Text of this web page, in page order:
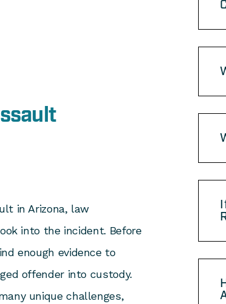
in Arizona, law
into the incident. Before
enough evidence to
offender into custody.
unique challenges,